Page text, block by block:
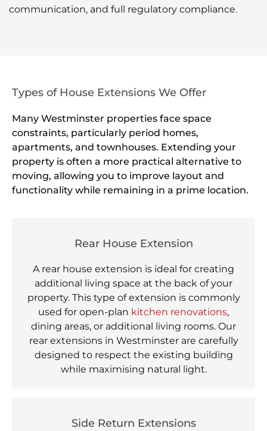
communication, and full regulatory compliance.
Types of House Extensions We Offer
Many Westminster properties face space
constraints, particularly period homes,
apartments, and townhouses. Extending your
property is often a more practical alternative to
moving, allowing you to improve layout and
functionality while remaining in a prime location.
Rear House Extension
A rear house extension is ideal for creating
additional living space at the back of your
property. This type of extension is commonly
used for open-plan kitchen renovations,
dining areas, or additional living rooms. Our
rear extensions in Westminster are carefully
designed to respect the existing building
while maximising natural light.
Side Return Extensions